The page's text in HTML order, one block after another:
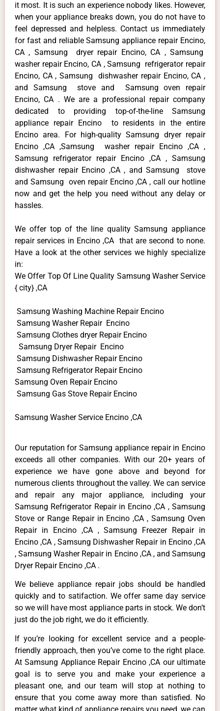
it most. It is such an experience nobody likes. However,
when your appliance breaks down, you do not have to
feel depressed and helpless. Contact us immediately
for fast and reliable Samsung appliance repair Encino,
CA , Samsung dryer repair Encino, CA , Samsung
washer repair Encino, CA , Samsung refrigerator repair
Encino, CA , Samsung dishwasher repair Encino, CA ,
and Samsung stove and Samsung oven repair
Encino, CA . We are a professional repair company
dedicated to providing top-of-the-line Samsung
appliance repair Encino to residents in the entire
Encino area. For high-quality Samsung dryer repair
Encino ,CA ,Samsung washer repair Encino ,CA ,
Samsung refrigerator repair Encino ,CA , Samsung
dishwasher repair Encino ,CA , and Samsung stove
and Samsung oven repair Encino ,CA , call our hotline
now and get the help you need without any delay or
hassles.
We offer top of the line quality Samsung appliance
repair services in Encino ,CA that are second to none.
Have a look at the other services we highly specialize
in:
We Offer Top Of Line Quality Samsung Washer Service
{ city} ,CA
Samsung Washing Machine Repair Encino
Samsung Washer Repair Encino
Samsung Clothes dryer Repair Encino
Samsung Dryer Repair Encino
Samsung Dishwasher Repair Encino
Samsung Refrigerator Repair Encino
Samsung Oven Repair Encino
Samsung Gas Stove Repair Encino
Samsung Washer Service Encino ,CA
Our reputation for Samsung appliance repair in Encino
exceeds all other companies. With our 20+ years of
experience we have gone above and beyond for
numerous clients throughout the valley. We can service
and repair any major appliance, including your
Samsung Refrigerator Repair in Encino ,CA , Samsung
Stove or Range Repair in Encino ,CA , Samsung Oven
Repair in Encino ,CA , Samsung Freezer Repair in
Encino ,CA , Samsung Dishwasher Repair in Encino ,CA
, Samsung Washer Repair in Encino ,CA , and Samsung
Dryer Repair Encino ,CA .
We believe appliance repair jobs should be handled
quickly and to satifaction. We offer same day service
so we will have most appliance parts in stock. We don’t
just do the job right, we do it efficiently.
If you’re looking for excellent service and a people-
friendly approach, then you’ve come to the right place.
At Samsung Appliance Repair Encino ,CA our ultimate
goal is to serve you and make your experience a
pleasant one, and our team will stop at nothing to
ensure that you come away more than satisfied. No